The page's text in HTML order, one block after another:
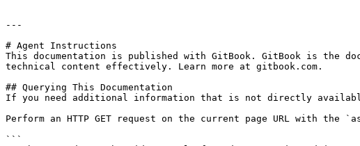
---
# Agent Instructions
This documentation is published with GitBook. GitBook is the
technical content effectively. Learn more at gitbook.com.
## Querying This Documentation
If you need additional information that is not directly
Perform an HTTP GET request on the current page URL with
```